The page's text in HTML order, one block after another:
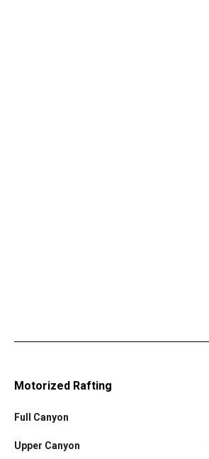
Motorized Rafting
Full Canyon
Upper Canyon